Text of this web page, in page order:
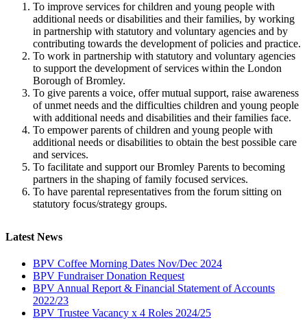
To improve services for children and young people with
additional needs or disabilities and their families, by working
in partnership with statutory and voluntary agencies and by
contributing towards the development of policies and practice.
To work in partnership with statutory and voluntary agencies
to support the development of services within the London
Borough of Bromley.
To give parents a voice, offer mutual support, raise awareness
of unmet needs and the difficulties children and young people
with additional needs and disabilities and their families face.
To empower parents of children and young people with
additional needs or disabilities to obtain the best possible care
and services.
To facilitate and support our Bromley Parents to becoming
partners in the shaping of family focused services.
To have parental representatives from the forum sitting on
statutory focus/strategy groups.
Latest News
BPV Coffee Morning Dates Nov/Dec 2024
BPV Fundraiser Donation Request
BPV Annual Report & Financial Statement of Accounts
2022/23
BPV Trustee Vacancy x 4 Roles 2024/25